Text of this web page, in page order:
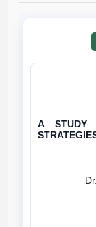
A STUDY